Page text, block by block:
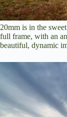
20mm is in the
full frame, with an
beautiful, dynamic